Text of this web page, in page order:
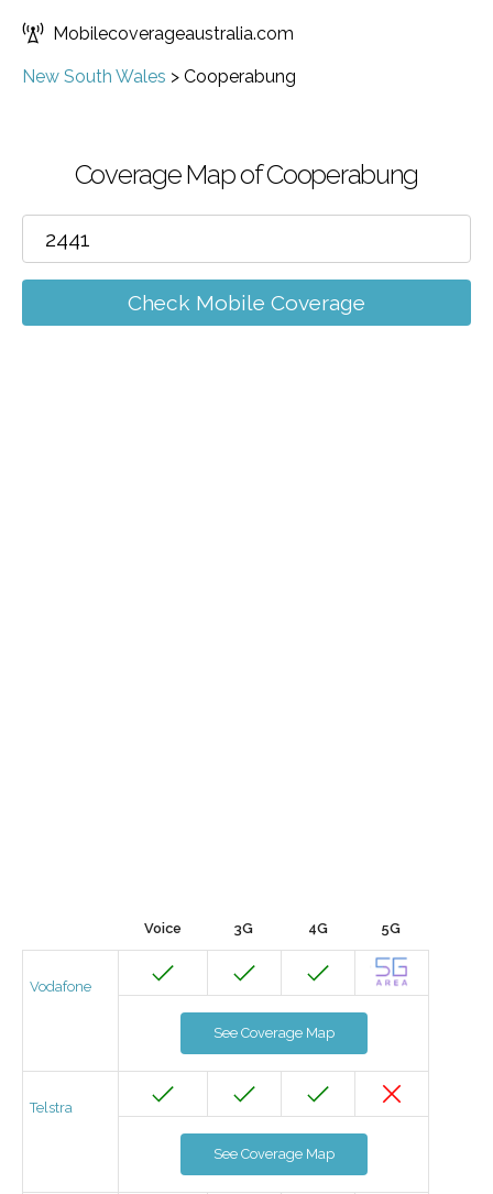
Mobilecoverageaustralia.com
New South Wales > Cooperabung
Coverage Map of Cooperabung
Check Mobile Coverage
Voice 3G 4G 5G
Vodafone
See Coverage Map
Telstra
See Coverage Map